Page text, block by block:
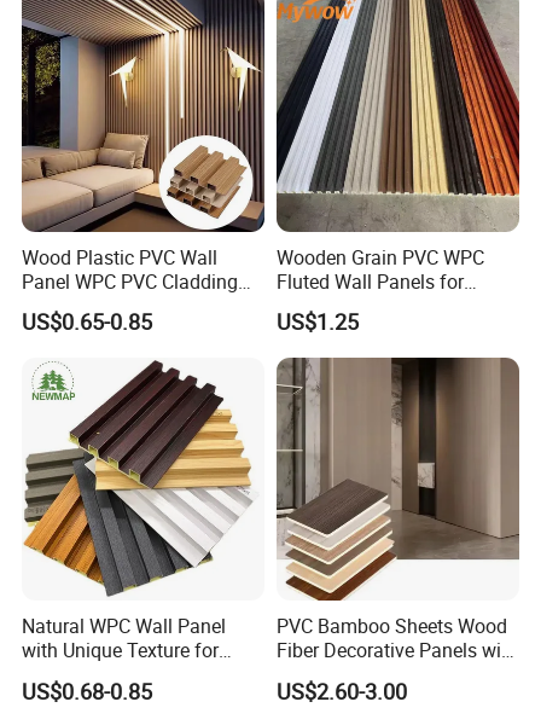
Wood Plastic PVC Wall
Panel WPC PVC Cladding
Boards Interior Exterior
Fluted Wall Panels WPC
US$0.65-0.85
Wooden Grain PVC WPC
Fluted Wall Panels for
Decoration
US$1.25
Natural WPC Wall Panel
with Unique Texture for
Interior Design
US$0.68-0.85
PVC Bamboo Sheets Wood
Fiber Decorative Panels with
Stone and Metal Patterns
US$2.60-3.00